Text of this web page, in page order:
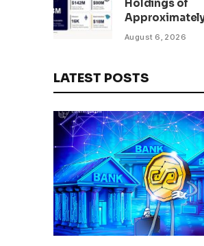
Holdings of
Million,
16,000 ETH
302 Million
August 6, 2026
LATEST POSTS